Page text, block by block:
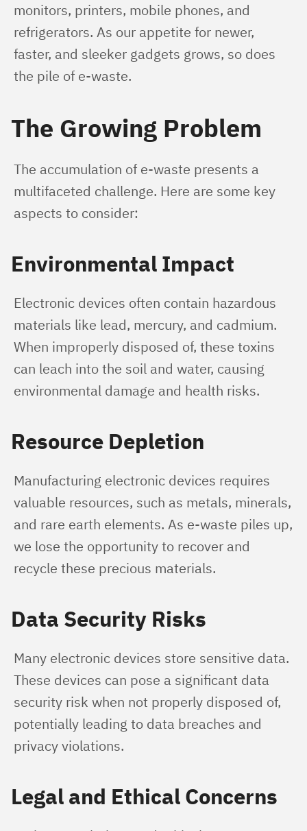
monitors, printers, mobile phones, and
refrigerators. As our appetite for newer,
faster, and sleeker gadgets grows, so does
the pile of e-waste.
The Growing Problem
The accumulation of e-waste presents a
multifaceted challenge. Here are some key
aspects to consider:
Environmental Impact
Electronic devices often contain hazardous
materials like lead, mercury, and cadmium.
When improperly disposed of, these toxins
can leach into the soil and water, causing
environmental damage and health risks.
Resource Depletion
Manufacturing electronic devices requires
valuable resources, such as metals, minerals,
and rare earth elements. As e-waste piles up,
we lose the opportunity to recover and
recycle these precious materials.
Data Security Risks
Many electronic devices store sensitive data.
These devices can pose a significant data
security risk when not properly disposed of,
potentially leading to data breaches and
privacy violations.
Legal and Ethical Concerns